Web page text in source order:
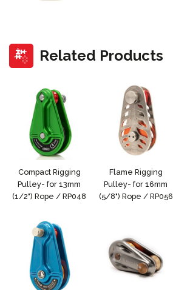
Related Products
Compact Rigging
Pulley- for 13mm
(1/2") Rope / RP048
Flame Rigging
Pulley- for 16mm
(5/8") Rope / RP056